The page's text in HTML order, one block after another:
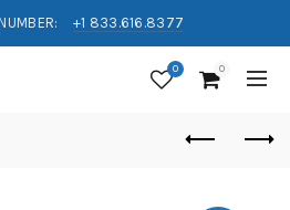
+1 833.616.8377
0 0